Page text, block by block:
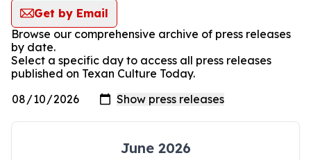
Get by Email
Browse our comprehensive archive of press releases
by date.
Select a specific day to access all press releases
published on Texan Culture Today.
June 2026